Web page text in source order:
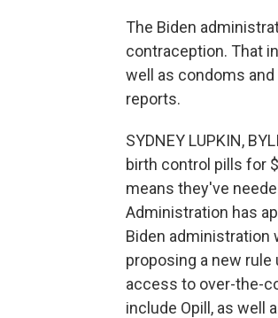
The Biden
contraception. That
well as condoms
reports.
SYDNEY LUPKIN,
birth control pills for
means they've
Administration has
Biden administration
proposing a new
access to over-the-
include Opill, as well